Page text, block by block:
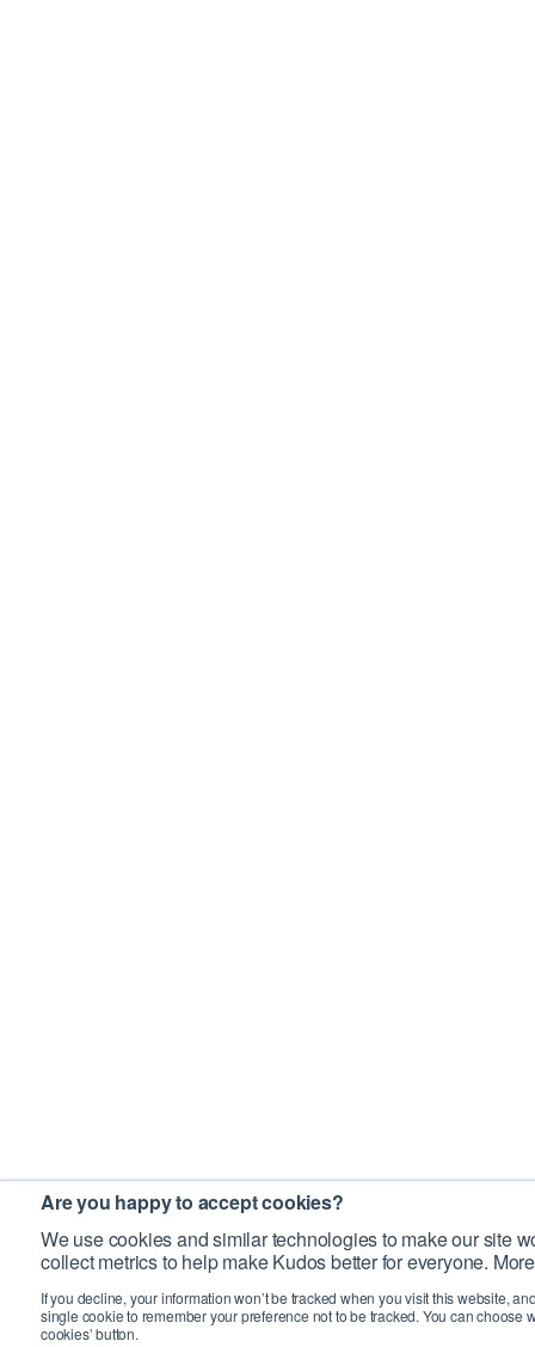
Are you happy to accept cookies?
We use cookies and similar technologies to make our site
collect metrics to help make Kudos better for everyone.
If you decline, your information won’t be tracked when you visit this website,
single cookie to remember your preference not to be tracked. You can choose
cookies’ button.